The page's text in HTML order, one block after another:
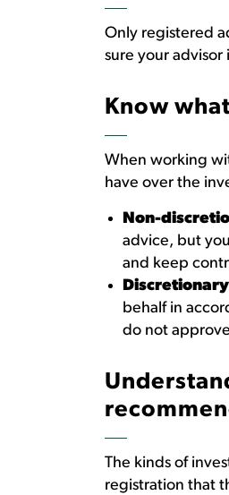
Only registered
sure your
Know
When working
have over the
Non-
advice, but
and keep
behalf in
do not
The kinds of
registration that